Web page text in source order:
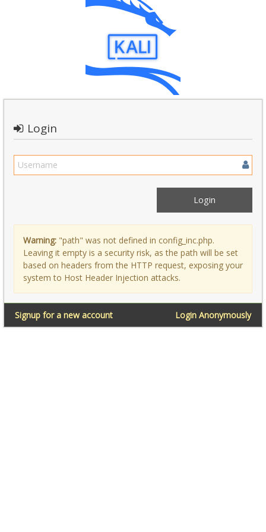
Login
Warning: "path" was not defined in config_inc.php.
Leaving it empty is a security risk, as the path will be set
based on headers from the HTTP request, exposing your
system to Host Header Injection attacks.
Login Anonymously
Signup for a new account